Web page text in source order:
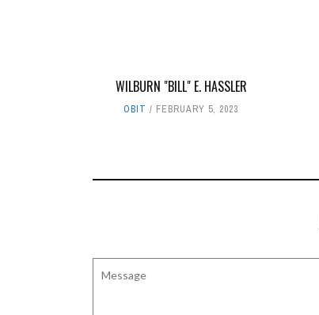
WILBURN "BILL" E. HASSLER
OBIT FEBRUARY 5, 2023